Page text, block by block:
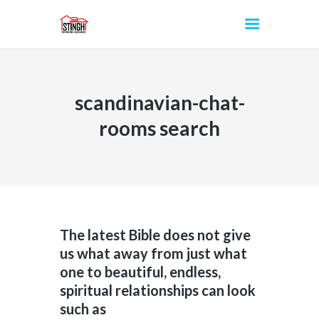
scandinavian-chat-
rooms search
INICIO
The latest Bible does not give
us what away from just what
one to beautiful, endless,
spiritual relationships can look
such as